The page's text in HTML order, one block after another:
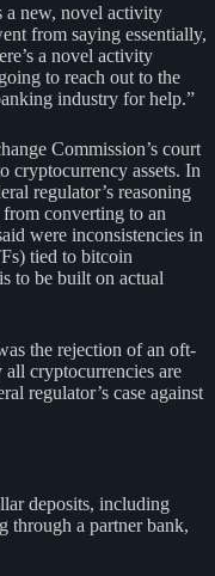
a new, novel activity
from saying essentially,
a novel activity
to reach out to the
industry for help.”
Commission’s court
cryptocurrency assets. In
regulator’s reasoning
converting to an
were inconsistencies in
tied to bitcoin
to be built on actual
the rejection of an oft-
cryptocurrencies are
regulator’s case against
deposits, including
through a partner bank,